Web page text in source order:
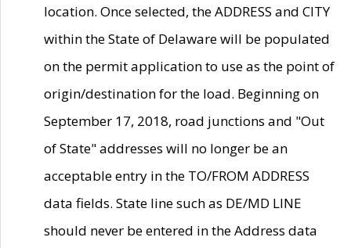
location. Once selected, the ADDRESS and CITY
within the State of Delaware will be populated
on the permit application to use as the point of
origin/destination for the load. Beginning on
September 17, 2018, road junctions and "Out
of State" addresses will no longer be an
acceptable entry in the TO/FROM ADDRESS
data fields. State line such as DE/MD LINE
should never be entered in the Address data